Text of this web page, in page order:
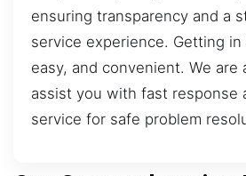
ensuring transparency and a
service experience. Getting
easy, and convenient. We are
assist you with fast response
service for safe problem